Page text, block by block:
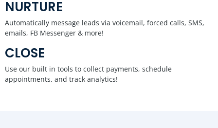
NURTURE
Automatically message leads via voicemail, forced calls, SMS,
emails, FB Messenger & more!
CLOSE
Use our built in tools to collect payments, schedule
appointments, and track analytics!